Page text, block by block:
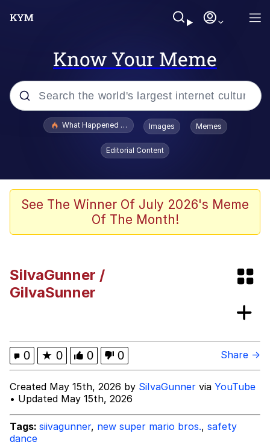
Know Your Meme
Popular searches
Winton Overwat (Overwatch)
Smoke Detector Beeping
Greentext Stories
Jacob Batalon CEO of Sex
What Happened To Toadsworth / Toadsworth Is Dead
Images Memes
Editorial Content
See The Winner Of July 2026's Meme
Of The Month!
SiIvaGunner /
GiIvaSunner
0 ★ 0 0 0 Share →
Created May 15th, 2026 by SiIvaGunner via YouTube
• Updated May 15th, 2026
Tags: siivagunner, new super mario bros., safety
dance